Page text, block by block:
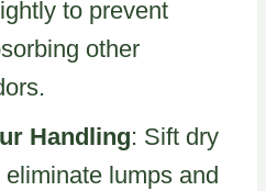
to prevent
other
Handling: Sift dry
lumps and